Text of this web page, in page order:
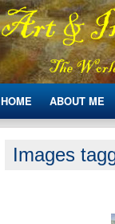
HOME ABOUT ME
Images